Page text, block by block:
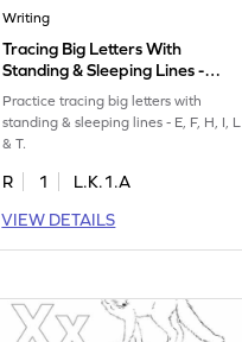
Writing
Tracing Big Letters With
Standing & Sleeping Lines -
E, F, H, I, L & T Game
Practice tracing big letters with
standing & sleeping lines - E, F, H, I, L
& T.
R 1
L.K.1.A
VIEW DETAILS